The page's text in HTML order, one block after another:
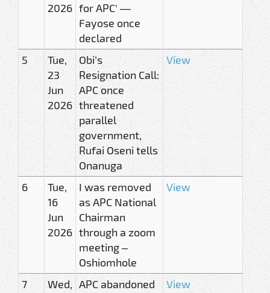
2026 for APC' —
Fayose once
declared
5
Tue,
23
Jun
2026
Obi’s
Resignation Call:
APC once
threatened
parallel
government,
Rufai Oseni tells
Onanuga
View
6
Tue,
16
Jun
2026
I was removed
as APC National
Chairman
through a zoom
meeting –
Oshiomhole
View
7
Wed, APC abandoned
View